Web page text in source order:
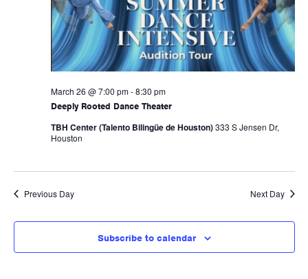
Deeply Rooted Dance Theater
March 26 @ 7:00 pm-8:30 pm
TBH Center (Talento Bilingüe de Houston)333 S Jensen Dr,
Houston
Previous Day Next Day
Subscribe to calendar